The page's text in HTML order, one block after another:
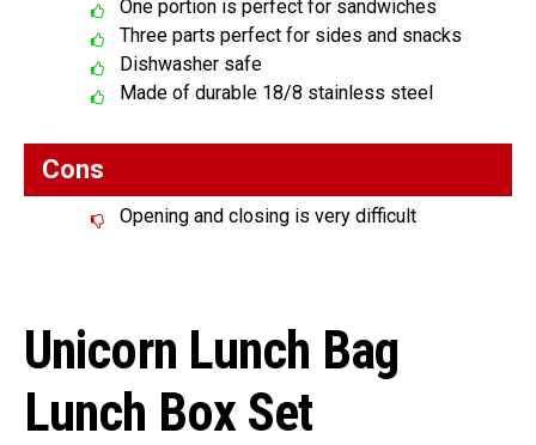
One portion is perfect for sandwiches
Three parts perfect for sides and snacks
Dishwasher safe
Made of durable 18/8 stainless steel
Cons
Opening and closing is very difficult
Unicorn Lunch Bag
Lunch Box Set